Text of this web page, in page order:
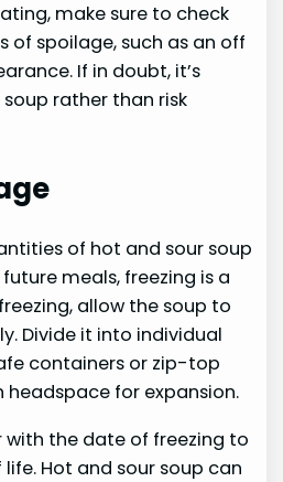
make sure to check
of spoilage, such as an off
If in doubt, it’s
rather than risk
of hot and sour soup
meals, freezing is a
allow the soup to
Divide it into individual
containers or zip-top
headspace for expansion.
with the date of freezing to
Hot and sour soup can